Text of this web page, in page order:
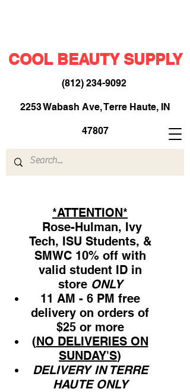
COOL BEAUTY SUPPLY
(812) 234-9092​
2253 Wabash Ave, Terre Haute, IN
47807
*ATTENTION*
Rose-Hulman, Ivy
Tech, ISU Students, &
SMWC 10% off with
valid student ID in
store ONLY
11 AM - 6 PM free
delivery on orders of
$25 or more
(NO DELIVERIES ON
SUNDAY'S)
DELIVERY IN TERRE
HAUTE ONLY